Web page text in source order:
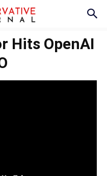
Hits OpenAI